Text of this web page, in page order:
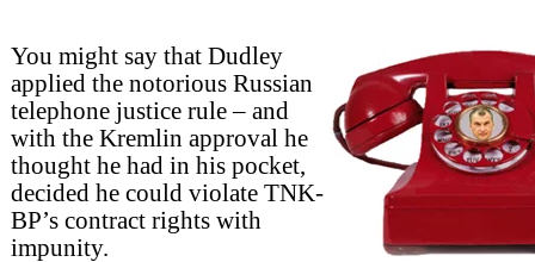
You might say that Dudley
applied the notorious Russian
telephone justice rule – and
with the Kremlin approval he
thought he had in his pocket,
decided he could violate TNK-
BP’s contract rights with
impunity.